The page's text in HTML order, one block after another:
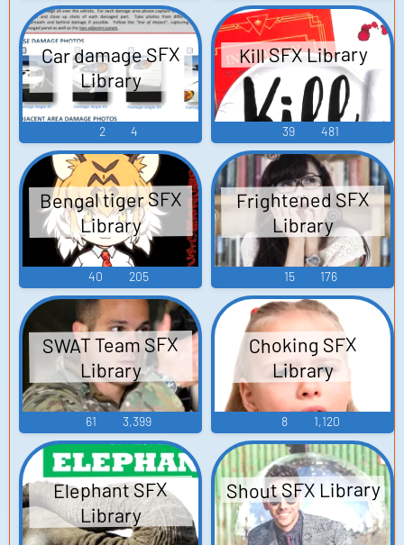
Car damage SFX
Library
2 4
Kill SFX Library
39 481
Bengal tiger SFX
Library
40 205
Frightened SFX
Library
15 176
SWAT Team SFX
Library
61 3,399
Choking SFX
Library
8 1,120
Elephant SFX
Library
Shout SFX Library